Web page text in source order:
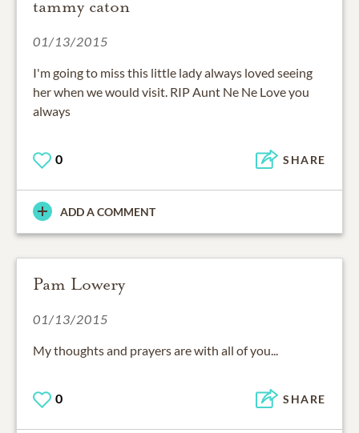
tammy caton
01/13/2015
I'm going to miss this little lady always loved seeing
her when we would visit. RIP Aunt Ne Ne Love you
always
0 SHARE
ADD A COMMENT
Pam Lowery
01/13/2015
My thoughts and prayers are with all of you...
0 SHARE